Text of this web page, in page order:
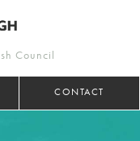
Council
CONTACT